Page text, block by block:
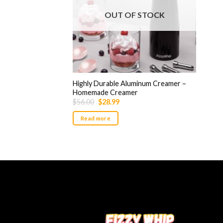
OUT OF STOCK
Highly Durable Aluminum Creamer –
Homemade Creamer
$56.00 Original
price
$56.00.
$28.99Current
Read more